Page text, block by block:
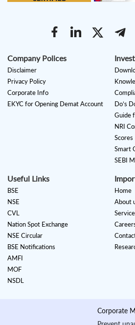
Company Polices
Disclaimer
Privacy Policy
Corporate Info
EKYC for Opening Demat Account
Do’s
Guide
NRI
Scores
Smart
SEBI
Useful Links
BSE
NSE
CVL
Nation Spot Exchange
NSE Circular
BSE Notifications
AMFI
MOF
NSDL
Home
About
Corporate